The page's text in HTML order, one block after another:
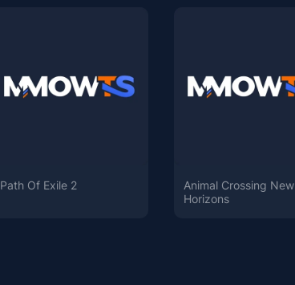
Path Of Exile 2
Animal Crossing New
Horizons